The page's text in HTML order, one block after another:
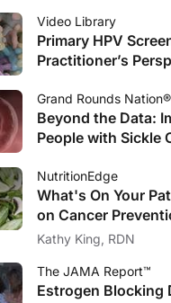
Video Library
Primary HPV
Practitioner’s
Grand Rounds Nation®
Beyond the Data:
People with Sickle
NutritionEdge
What's On Your
on Cancer
Kathy King, RDN
The JAMA Report™
Estrogen Blocking